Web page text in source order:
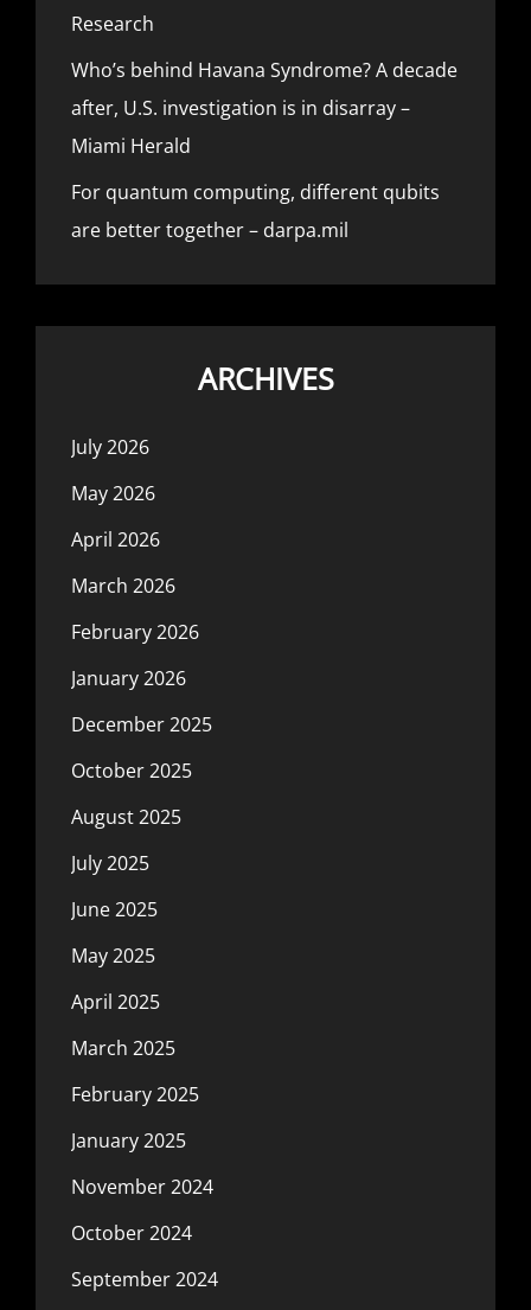
Research
Who’s behind Havana Syndrome? A decade
after, U.S. investigation is in disarray –
Miami Herald
For quantum computing, different qubits
are better together – darpa.mil
ARCHIVES
July 2026
May 2026
April 2026
March 2026
February 2026
January 2026
December 2025
October 2025
August 2025
July 2025
June 2025
May 2025
April 2025
March 2025
February 2025
January 2025
November 2024
October 2024
September 2024